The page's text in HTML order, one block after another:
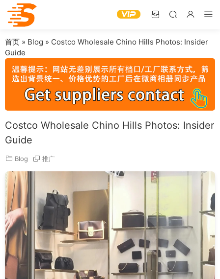
首页 » Blog » Costco Wholesale Chino Hills Photos: Insider
Guide
Costco Wholesale Chino Hills Photos: Insider
Guide
Blog 推广